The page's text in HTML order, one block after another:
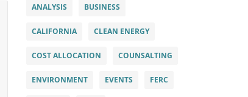
ANALYSIS BUSINESS
CALIFORNIA CLEAN ENERGY
COST ALLOCATION COUNSALTING
ENVIRONMENT EVENTS FERC